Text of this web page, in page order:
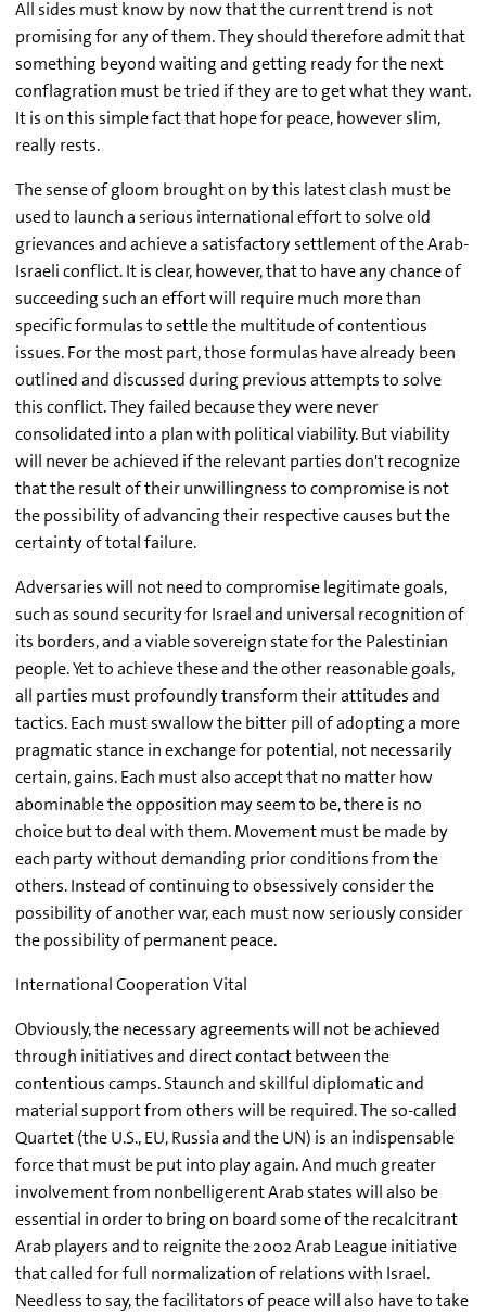
All sides must know by now that the current trend is not
promising for any of them. They should therefore admit that
something beyond waiting and getting ready for the next
conflagration must be tried if they are to get what they want.
It is on this simple fact that hope for peace, however slim,
really rests.
The sense of gloom brought on by this latest clash must be
used to launch a serious international effort to solve old
grievances and achieve a satisfactory settlement of the Arab-
Israeli conflict. It is clear, however, that to have any chance of
succeeding such an effort will require much more than
specific formulas to settle the multitude of contentious
issues. For the most part, those formulas have already been
outlined and discussed during previous attempts to solve
this conflict. They failed because they were never
consolidated into a plan with political viability. But viability
will never be achieved if the relevant parties don't recognize
that the result of their unwillingness to compromise is not
the possibility of advancing their respective causes but the
certainty of total failure.
Adversaries will not need to compromise legitimate goals,
such as sound security for Israel and universal recognition of
its borders, and a viable sovereign state for the Palestinian
people. Yet to achieve these and the other reasonable goals,
all parties must profoundly transform their attitudes and
tactics. Each must swallow the bitter pill of adopting a more
pragmatic stance in exchange for potential, not necessarily
certain, gains. Each must also accept that no matter how
abominable the opposition may seem to be, there is no
choice but to deal with them. Movement must be made by
each party without demanding prior conditions from the
others. Instead of continuing to obsessively consider the
possibility of another war, each must now seriously consider
the possibility of permanent peace.
International Cooperation Vital
Obviously, the necessary agreements will not be achieved
through initiatives and direct contact between the
contentious camps. Staunch and skillful diplomatic and
material support from others will be required. The so-called
Quartet (the U.S., EU, Russia and the UN) is an indispensable
force that must be put into play again. And much greater
involvement from nonbelligerent Arab states will also be
essential in order to bring on board some of the recalcitrant
Arab players and to reignite the 2002 Arab League initiative
that called for full normalization of relations with Israel.
Needless to say, the facilitators of peace will also have to take